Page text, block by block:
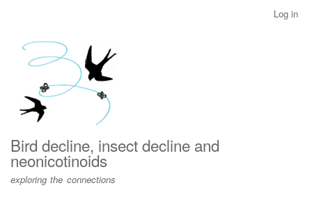
menu
Log in
Bird decline, insect decline and
neonicotinoids
exploring the connections